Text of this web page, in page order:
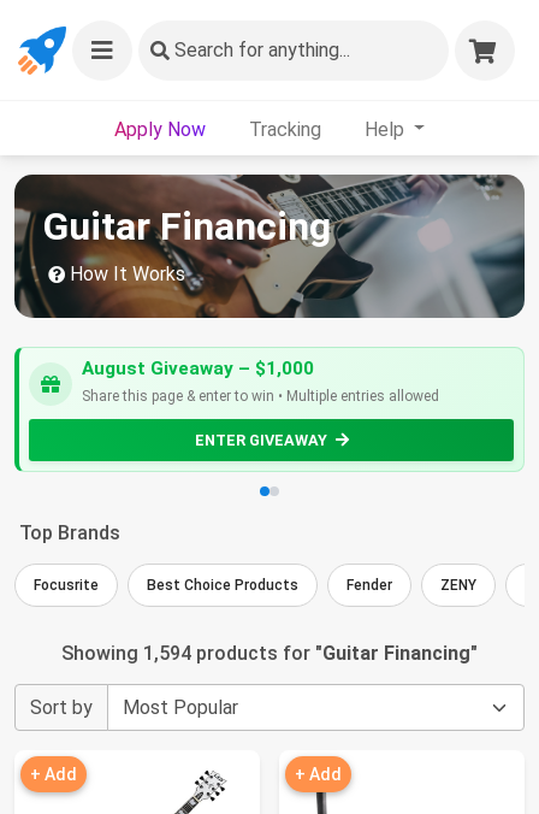
Search for anything...
Apply Now Tracking Help
Guitar Financing
How It Works
August Giveaway – $1,000
Share this page & enter to win • Multiple entries allowed
ENTER GIVEAWAY
Top Brands
Focusrite Best Choice Products Fender ZENY
Showing 1,594 products for "Guitar Financing"
Sort by
+ Add + Add